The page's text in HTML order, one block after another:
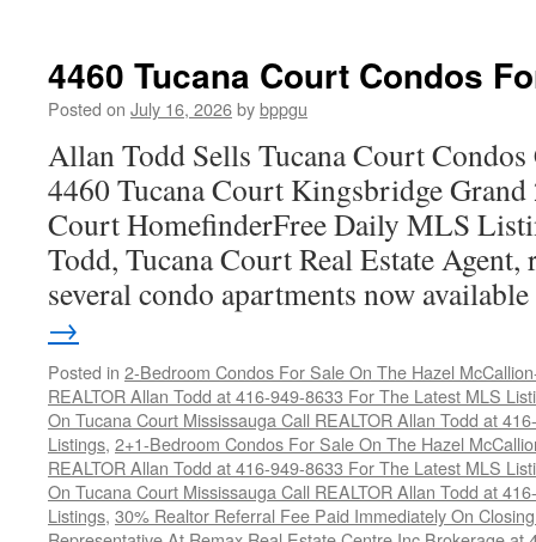
4460 Tucana Court Condos
Posted on July 16, 2026bybppgu
Allan Todd Sells Tucana Court
4460 Tucana Court Kingsbridge Grand
Court HomefinderFree Daily MLS
Todd, Tucana Court Real Estate Agent,
several condo apartments now
→
Posted in 2-Bedroom Condos For Sale On The Hazel
REALTOR Allan Todd at 416-949-8633 For The Latest MLS
On Tucana Court Mississauga Call REALTOR Allan Todd at
Listings, 2+1-Bedroom Condos For Sale On The Hazel
REALTOR Allan Todd at 416-949-8633 For The Latest MLS
On Tucana Court Mississauga Call REALTOR Allan Todd at
Listings, 30% Realtor Referral Fee Paid Immediately On